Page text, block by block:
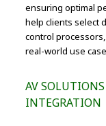
ensuring optimal
help clients select
control
real-world use
AV
INTEGRATION